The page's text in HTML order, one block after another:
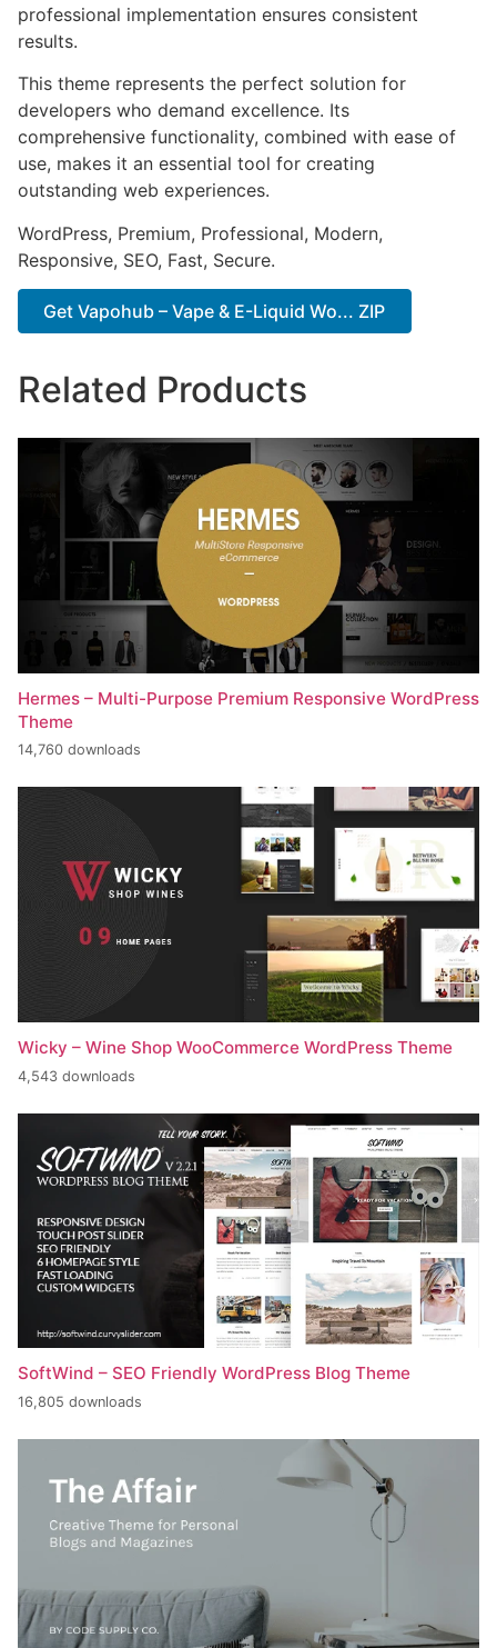
professional implementation ensures consistent
results.
This theme represents the perfect solution for
developers who demand excellence. Its
comprehensive functionality, combined with ease of
use, makes it an essential tool for creating
outstanding web experiences.
WordPress, Premium, Professional, Modern,
Responsive, SEO, Fast, Secure.
Get Vapohub – Vape & E-Liquid Wo... ZIP
Related Products
Hermes – Multi-Purpose Premium Responsive WordPress
Theme
14,760 downloads
Wicky – Wine Shop WooCommerce WordPress Theme
4,543 downloads
SoftWind – SEO Friendly WordPress Blog Theme
16,805 downloads